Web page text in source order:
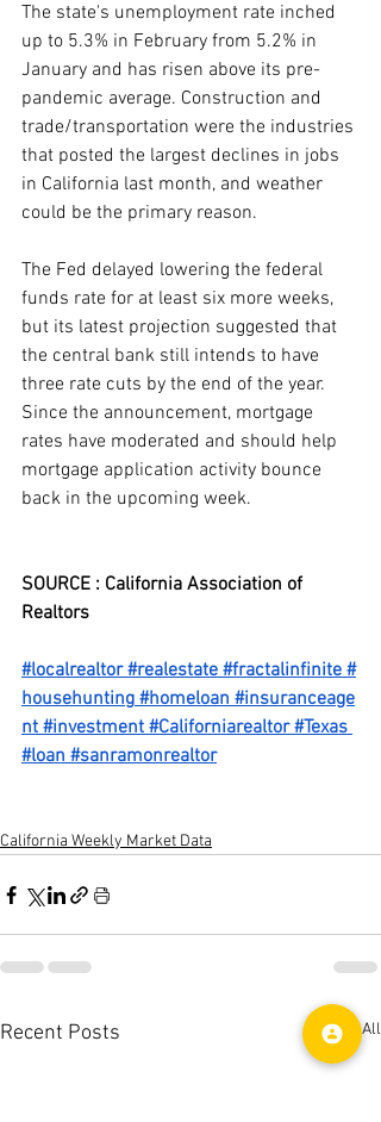
The state's unemployment rate inched
up to 5.3% in February from 5.2% in
January and has risen above its pre-
pandemic average. Construction and
trade/transportation were the industries
that posted the largest declines in jobs
in California last month, and weather
could be the primary reason.
The Fed delayed lowering the federal
funds rate for at least six more weeks,
but its latest projection suggested that
the central bank still intends to have
three rate cuts by the end of the year.
Since the announcement, mortgage
rates have moderated and should help
mortgage application activity bounce
back in the upcoming week.
SOURCE : California Association of
Realtors
#localrealtor #realestate #fractalinfinite #
househunting #homeloan #insuranceage
nt #investment #Californiarealtor #Texas
#loan #sanramonrealtor
California Weekly Market Data
Recent Posts See All